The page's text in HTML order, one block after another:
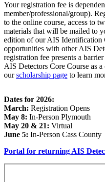
Your registration fee is
member/professional/group).
to the online course, access to
materials that will be mailed to
edition of our AIS
opportunities with other AIS
registration fee presents a
AIS Detectors Core Course as
ourscholarship page to learn
Dates for 2026:
March: Registration Opens
May 8: In-Person Plymouth
May 20 & 21: Virtual
June 5: In-Person Cass County
Portal for returning AIS